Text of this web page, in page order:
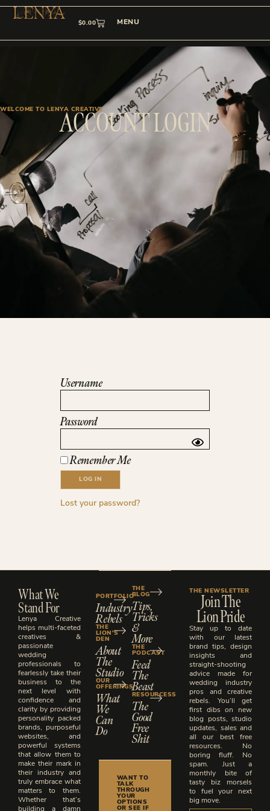
$0.00 MENU
WELCOME TO LENYA CREATIVEACCOUNT LOGIN
Username
Password
Remember Me
Lost your password?
What We
Stand For
Lenya Creative
helps multi-faceted
creatives &
passionate
wedding
professionals to
fearlessly take their
business to the
next level with
confidence and
clarity by providing
personality packed
brands, purposeful
websites, and
powerful systems
that allow them to
make their mark in
their industry and
truly embrace what
matters to them.
Whether that’s
building a damn
PORTFOLIO
Industry
Rebels
THE
LION'S
DEN
About
The
Studio
OUR
OFFERINGS
What
We
Can
Do
THE
BLOG
Tips,
Tricks
&
More
THE
PODCAST
Feed
The
Beast
RESOURCESS
The
Good
Free
Shit
WANT TO
TALK
THROUGH
YOUR
OPTIONS
OR SEE IF
THE NEWSLETTER
Join The
Lion Pride
Stay up to date
with our latest
brand tips, design
insights and
straight-shooting
advice made for
wedding industry
pros and creative
rebels. You’ll get
first dibs on new
blog posts, studio
updates, sales and
all our best free
resources. No
boring fluff. No
spam. Just a
monthly bite of
tasty biz morsels
to fuel your next
big move.